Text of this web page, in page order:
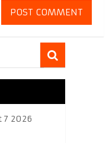
7 2026